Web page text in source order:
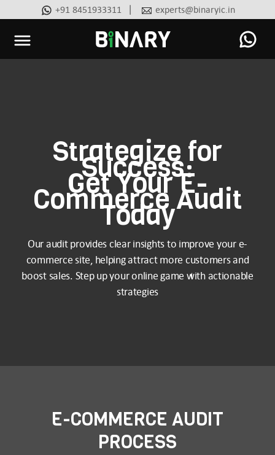
+91 8451933311 | experts@binaryic.in
Strategize for
Success:
Get Your E-
Commerce Audit
Today
Our audit provides clear insights to improve your e-
commerce site, helping attract more customers and
boost sales. Step up your online game with actionable
strategies
E-COMMERCE AUDIT
PROCESS